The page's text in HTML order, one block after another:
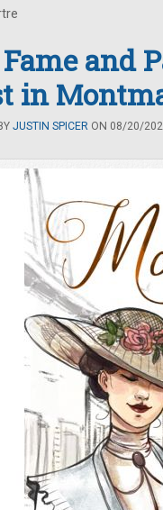
and
in
JUSTIN SPICER ON 08/20/